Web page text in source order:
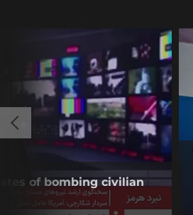
of bombing civilian